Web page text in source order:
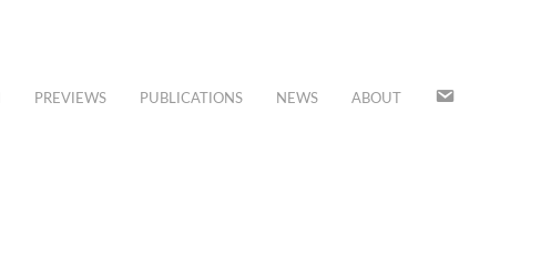
PREVIEWS PUBLICATIONS NEWS ABOUT
JOIN